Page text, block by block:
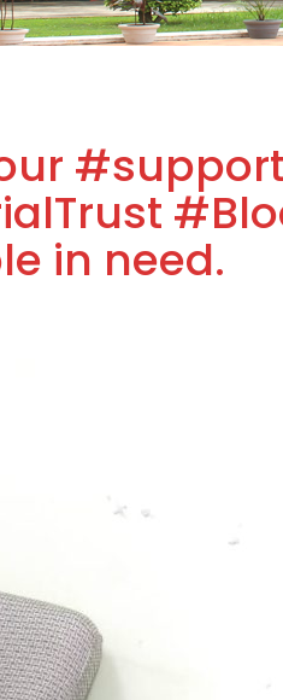
in need.